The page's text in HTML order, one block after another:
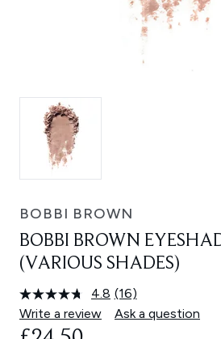
BOBBI BROWN
BOBBI BROWN
(VARIOUS SHADES)
4.8 Read
16
Reviews.
(16)
Write a review
Ask a question